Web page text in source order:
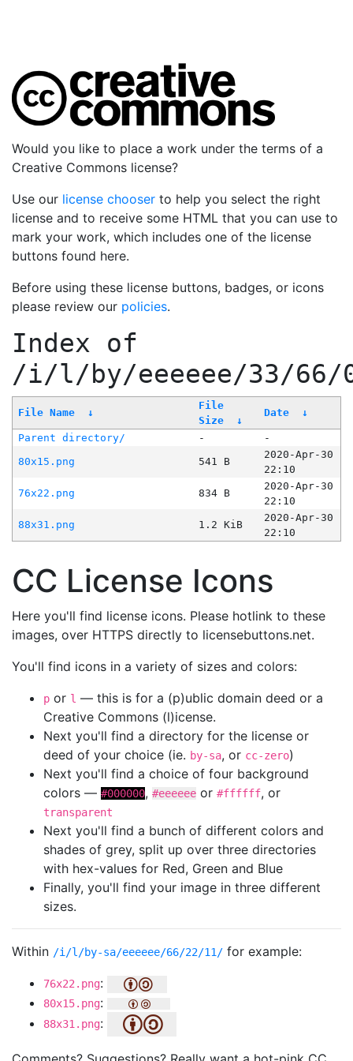
Would you like to place a work under the terms of a
Creative Commons license?
Use our license chooser to help you select the right
license and to receive some HTML that you can use to
mark your work, which includes one of the license
buttons found here.
Before using these license buttons, badges, or icons
please review our policies.
Index of
/i/l/by/eeeeee/33/66/
File Name ↓
File
Size
↓
Date ↓
Parent directory/ -
-
80x15.png
541 B
2020-Apr-30
22:10
76x22.png
834 B
2020-Apr-30
22:10
88x31.png
1.2 KiB
2020-Apr-30
22:10
CC License Icons
Here you'll find license icons. Please hotlink to these
images, over HTTPS directly to licensebuttons.net.
You'll find icons in a variety of sizes and colors:
p or l — this is for a (p)ublic domain deed or a
Creative Commons (l)icense.
Next you'll find a directory for the license or
deed of your choice (ie. by-sa, or cc-zero)
Next you'll find a choice of four background
colors — #000000, #eeeeee or #ffffff, or
transparent
Next you'll find a bunch of different colors and
shades of grey, split up over three directories
with hex-values for Red, Green and Blue
Finally, you'll find your image in three different
sizes.
Within /i/l/by-sa/eeeeee/66/22/11/ for example:
76x22.png:
80x15.png:
88x31.png: